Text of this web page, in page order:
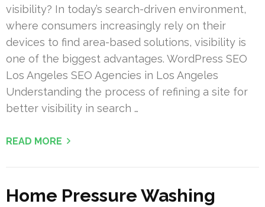
visibility? In today’s search-driven environment,
where consumers increasingly rely on their
devices to find area-based solutions, visibility is
one of the biggest advantages. WordPress SEO
Los Angeles SEO Agencies in Los Angeles
Understanding the process of refining a site for
better visibility in search …
READ MORE
Home Pressure Washing